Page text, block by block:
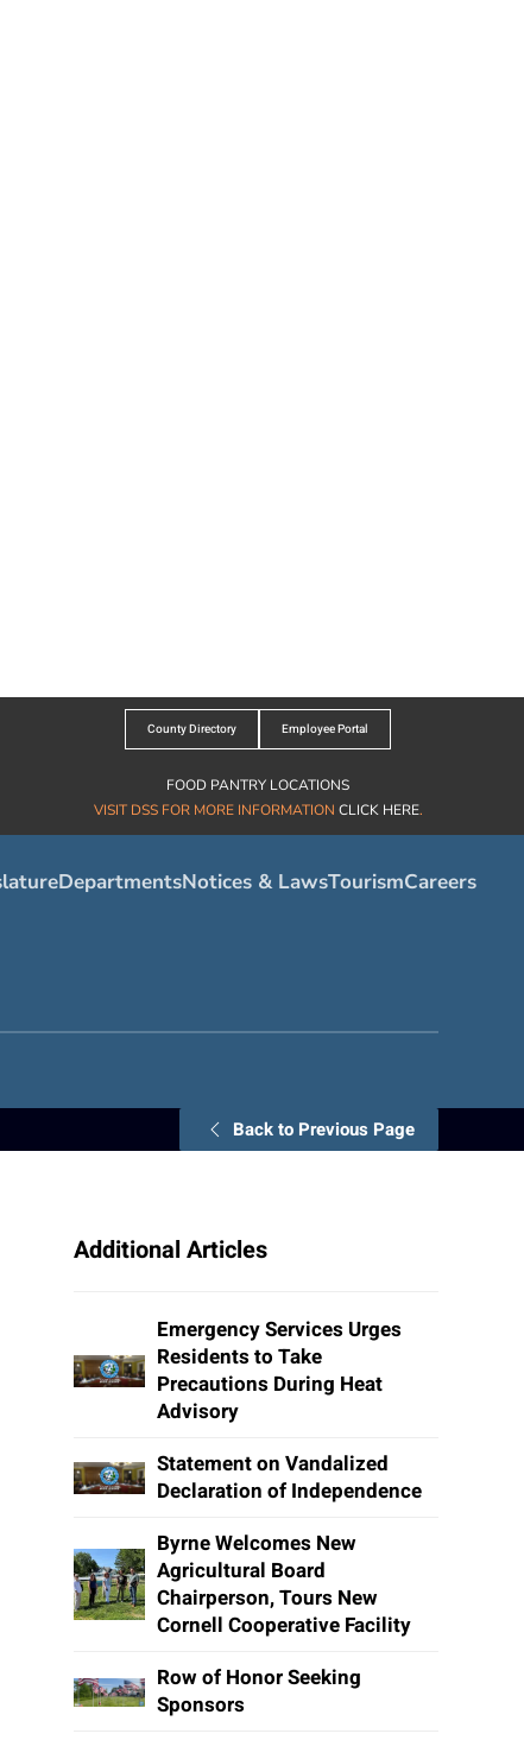
County Directory Employee Portal
FOOD PANTRY LOCATIONS
VISIT DSS FOR MORE INFORMATION CLICK HERE.
DepartmentsNotices & LawsTourismCareers
Back to Previous Page
Additional Articles
Emergency Services Urges
Residents to Take
Precautions During Heat
Advisory
Statement on Vandalized
Declaration of Independence
Byrne Welcomes New
Agricultural Board
Chairperson, Tours New
Cornell Cooperative Facility
Row of Honor Seeking
Sponsors